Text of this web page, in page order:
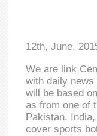
12th, June,
We are link
with daily
will be based
as from one of
Pakistan,
cover sports